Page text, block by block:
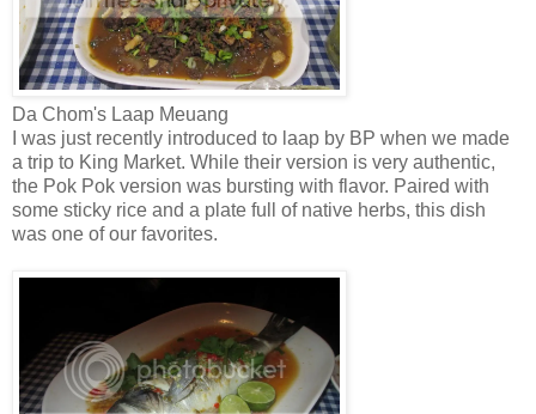
Da Chom's Laap Meuang
I was just recently introduced to laap by BP when we made
a trip to King Market. While their version is very authentic,
the Pok Pok version was bursting with flavor. Paired with
some sticky rice and a plate full of native herbs, this dish
was one of our favorites.